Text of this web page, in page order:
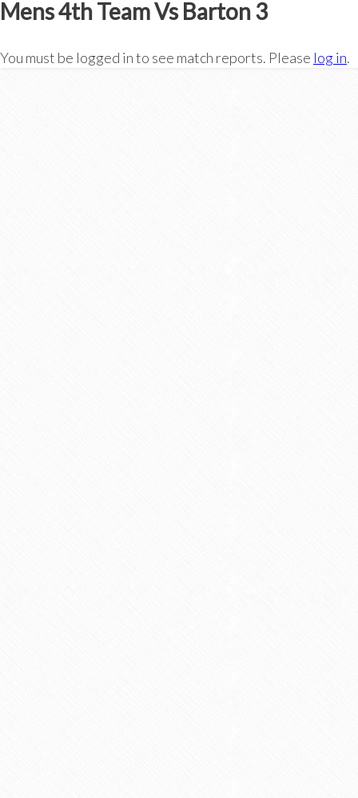
Mens 4th Team Vs Barton 3
You must be logged in to see match reports. Please log in.